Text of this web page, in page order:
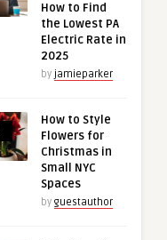
How to Find
the Lowest PA
Electric Rate in
2025
by jamieparker
How to Style
Flowers for
Christmas in
Small NYC
Spaces
by guestauthor